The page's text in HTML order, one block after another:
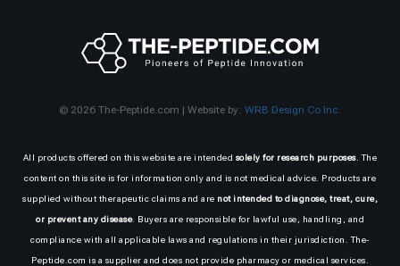
© 2026 The-Peptide.com | Website by: WRB Design Co Inc.
All products offered on this website are intended solely for research purposes. The
content on this site is for information only and is not medical advice. Products are
supplied without therapeutic claims and are not intended to diagnose, treat, cure,
or prevent any disease. Buyers are responsible for lawful use, handling, and
compliance with all applicable laws and regulations in their jurisdiction. The-
Peptide.com is a supplier and does not provide pharmacy or medical services.